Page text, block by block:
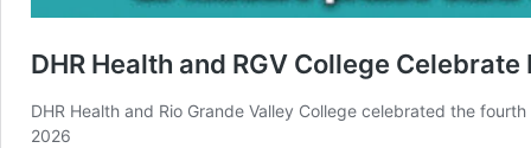
DHR Health and RGV College
DHR Health and Rio Grande Valley College celebrated the
2026